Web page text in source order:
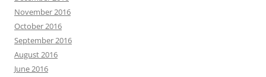
November 2016
October 2016
September 2016
August 2016
June 2016